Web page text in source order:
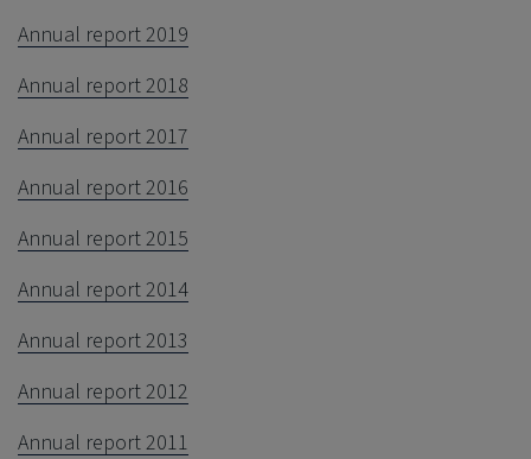
Annual report 2019
Annual report 2018
Annual report 2017
Annual report 2016
Annual report 2015
Annual report 2014
Annual report 2013
Annual report 2012
Annual report 2011